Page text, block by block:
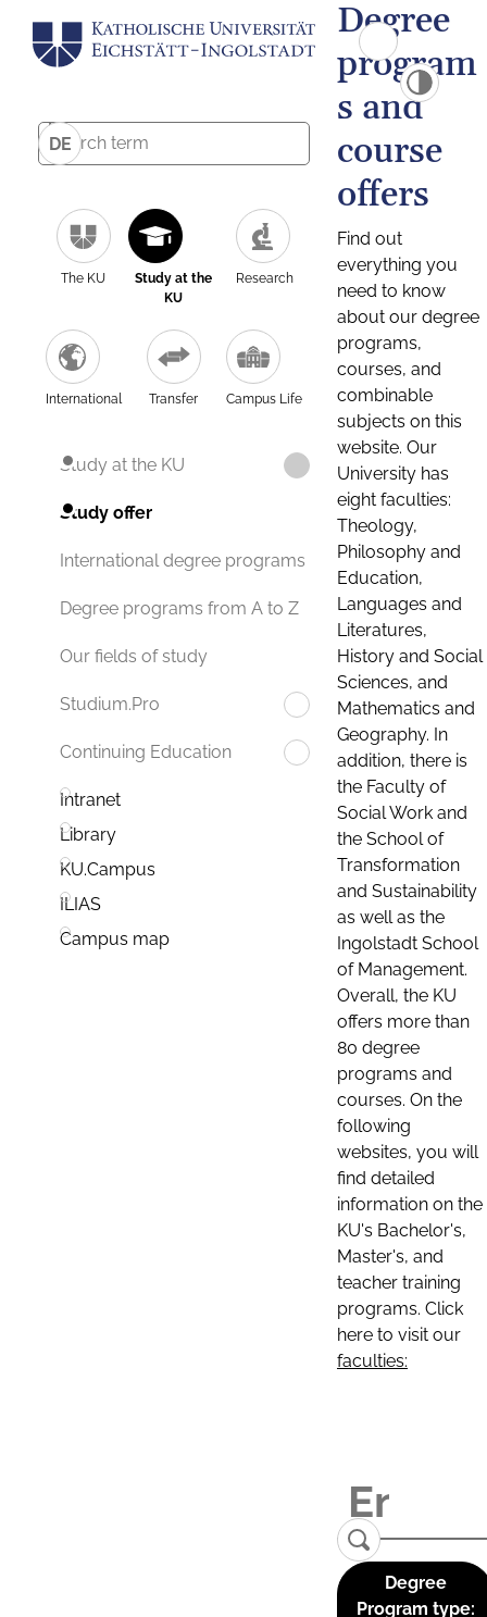
DE
The KU
Study at the
KU
Research
International Transfer Campus Life
Study at the KU
Study offer
International degree programs
Degree programs from A to Z
Our fields of study
Studium.Pro
Continuing Education
Intranet
Library
KU.Campus
ILIAS
Campus map
Degree
program
s and
course
offers
Find out
everything you
need to know
about our degree
programs,
courses, and
combinable
subjects on this
website. Our
University has
eight faculties:
Theology,
Philosophy and
Education,
Languages and
Literatures,
History and Social
Sciences, and
Mathematics and
Geography. In
addition, there is
the Faculty of
Social Work and
the School of
Transformation
and Sustainability
as well as the
Ingolstadt School
of Management.
Overall, the KU
offers more than
80 degree
programs and
courses. On the
following
websites, you will
find detailed
information on the
KU's Bachelor's,
Master's, and
teacher training
programs. Click
here to visit our
faculties:
Degree
Program type: